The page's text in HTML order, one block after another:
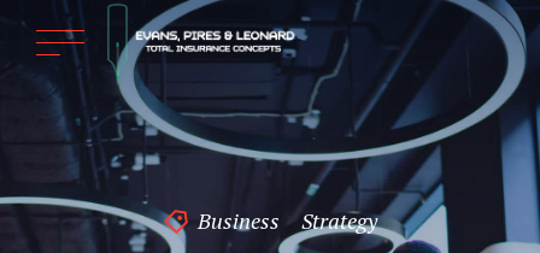
Business Strategy